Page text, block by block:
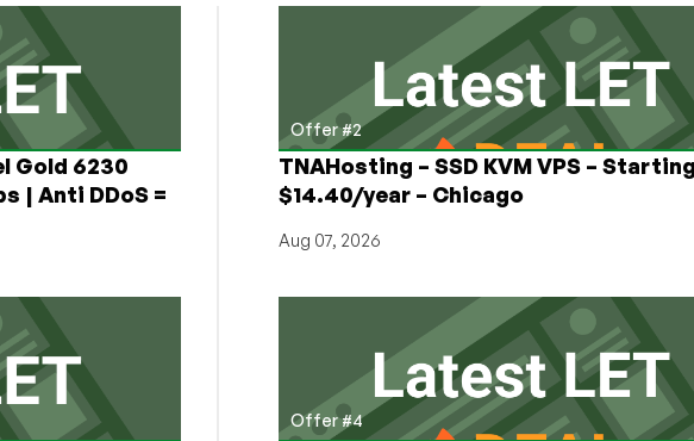
Gold 6230
| Anti DDoS =
Offer #2
TNAHosting – SSD KVM VPS –
$14.40/year – Chicago
Aug 07, 2026
Offer #4